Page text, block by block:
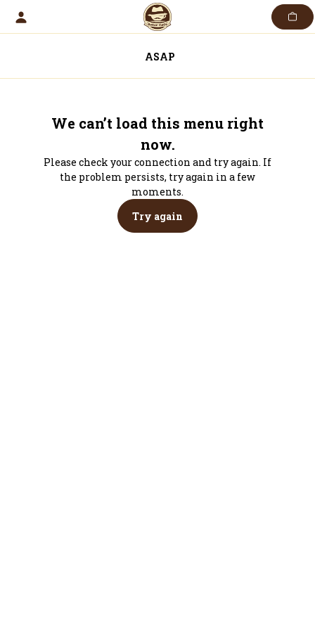
Skip
ASAP
We can’t load this menu right
now.
Please check your connection and try again. If
the problem persists, try again in a few
moments.
Try again